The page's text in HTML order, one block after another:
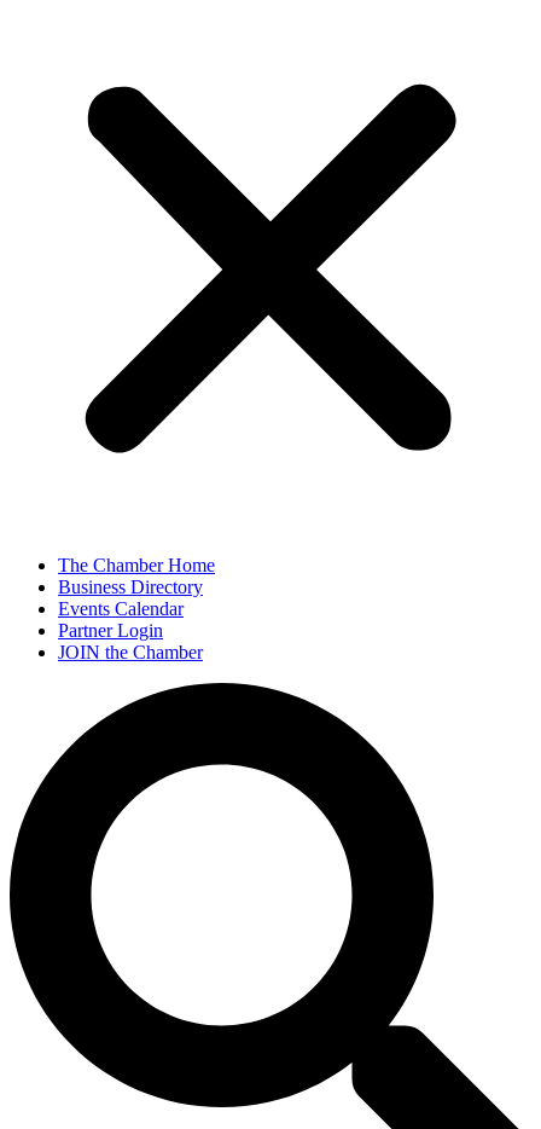
The Chamber Home
Business Directory
Events Calendar
Partner Login
JOIN the Chamber